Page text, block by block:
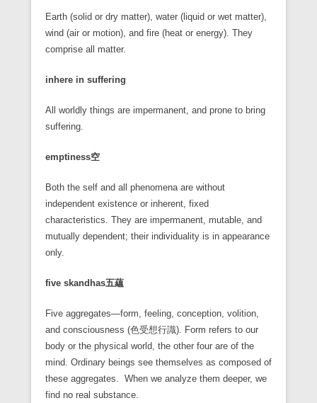
Earth (solid or dry matter), water (liquid or wet matter),
wind (air or motion), and fire (heat or energy). They
comprise all matter.
inhere in suffering
All worldly things are impermanent, and prone to bring
suffering.
emptiness空
Both the self and all phenomena are without
independent existence or inherent, fixed
characteristics. They are impermanent, mutable, and
mutually dependent; their individuality is in appearance
only.
five skandhas五蘊
Five aggregates—form, feeling, conception, volition,
and consciousness (色受想行識). Form refers to our
body or the physical world, the other four are of the
mind. Ordinary beings see themselves as composed of
these aggregates. When we analyze them deeper, we
find no real substance.